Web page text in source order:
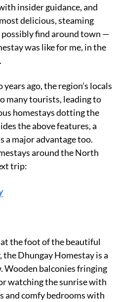
insider guidance, and
delicious, steaming
possibly find around town —
was like for me, in the
ago, the region’s locals
many tourists, leading to
homestays dotting the
the above features, a
a major advantage too.
around the North
trip:
the foot of the beautiful
Dhungay Homestay is a
Wooden balconies fringing
watching the sunrise with
and comfy bedrooms with